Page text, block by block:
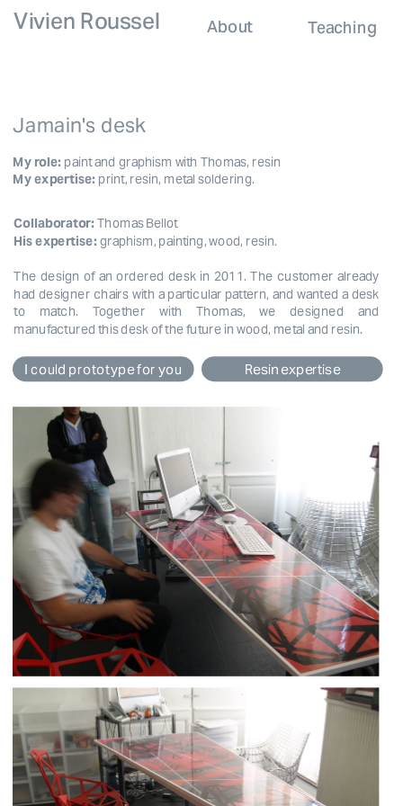
I could prototype for you Resin expertise
Jamain's desk
My role: paint and graphism with Thomas, resin
My expertise: print, resin, metal soldering.
Collaborator: Thomas Bellot
His expertise: graphism, painting, wood, resin.
The design of an ordered desk in 2011. The customer already
had designer chairs with a particular pattern, and wanted a desk
to match. Together with Thomas, we designed and
manufactured this desk of the future in wood, metal and resin.
About Teaching
Vivien Roussel